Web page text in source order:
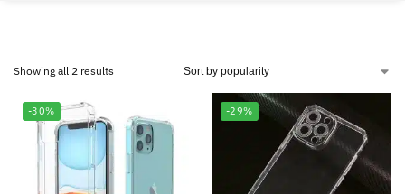
Showing all 2 results
-30% -29%